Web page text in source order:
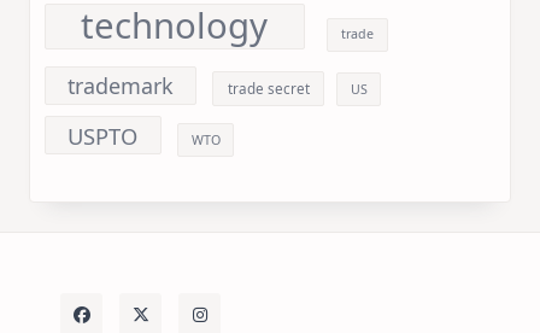
technology trade
trademark trade secret US
USPTO WTO